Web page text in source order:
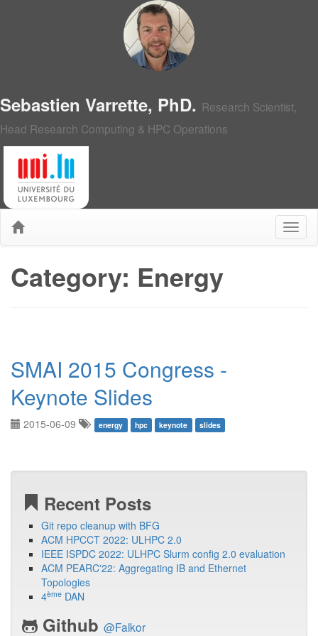
Sebastien Varrette, PhD. Research Scientist,
Head Research Computing & HPC Operations
Category: Energy
SMAI 2015 Congress -
Keynote Slides
2015-06-09 energy hpc keynote slides
Recent Posts
Git repo cleanup with BFG
ACM HPCCT 2022: ULHPC 2.0
IEEE ISPDC 2022: ULHPC Slurm config 2.0 evaluation
ACM PEARC'22: Aggregating IB and Ethernet
Topologies
4ème DAN
Github @Falkor